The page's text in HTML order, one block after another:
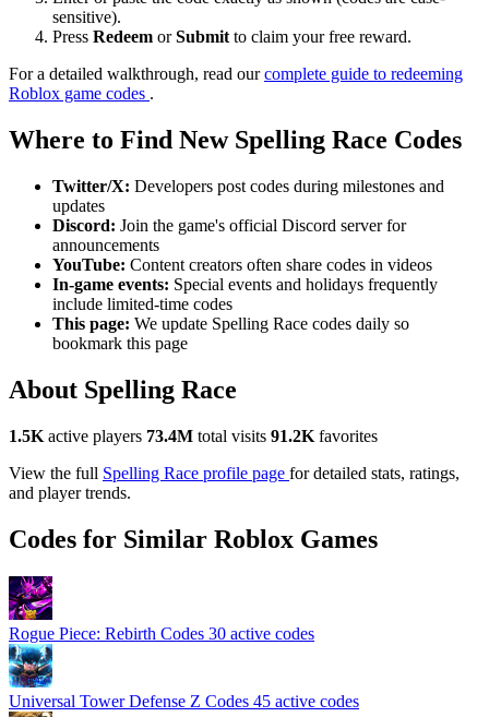
sensitive).
Press Redeem orSubmitto claim your free reward.
For a detailed walkthrough, read ourcomplete guide to redeeming
Roblox game codes .
Where to Find New Spelling Race Codes
Twitter/X: Developers post codes during milestones and
updates
Discord: Join the game's official Discord server for
announcements
YouTube: Content creators often share codes in videos
In-game events: Special events and holidays frequently
include limited-time codes
This page: We update Spelling Race codes daily so
bookmark this page
About Spelling Race
1.5K active players 73.4M total visits 91.2K favorites
View the full Spelling Race profile page for detailed stats, ratings,
and player trends.
Codes for Similar Roblox Games
Rogue Piece: Rebirth Codes 30 active codes
Universal Tower Defense Z Codes 45 active codes